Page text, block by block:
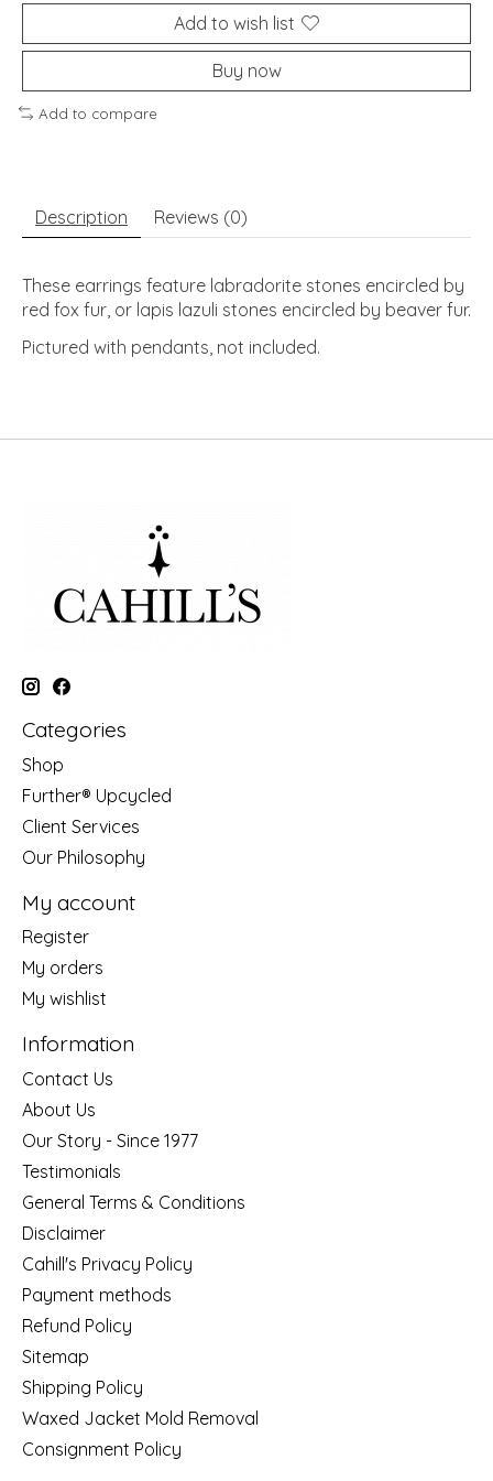
Add to wish list
Buy now
Add to compare
Description Reviews (0)
These earrings feature labradorite stones encircled by
red fox fur, or lapis lazuli stones encircled by beaver fur.
Pictured with pendants, not included.
Categories
Shop
Further® Upcycled
Client Services
Our Philosophy
My account
Register
My orders
My wishlist
Information
Contact Us
About Us
Our Story - Since 1977
Testimonials
General Terms & Conditions
Disclaimer
Cahill's Privacy Policy
Payment methods
Refund Policy
Sitemap
Shipping Policy
Waxed Jacket Mold Removal
Consignment Policy